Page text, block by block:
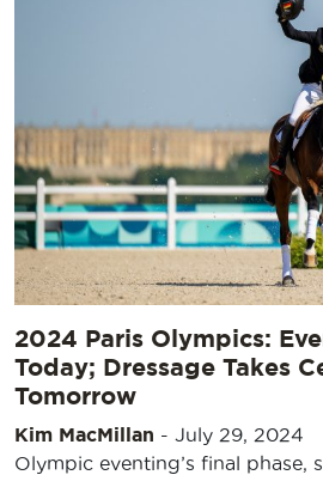
2024 Paris Olympics:
Today; Dressage Takes
Tomorrow
Kim MacMillan - July 29, 2024
Olympic eventing’s final phase,